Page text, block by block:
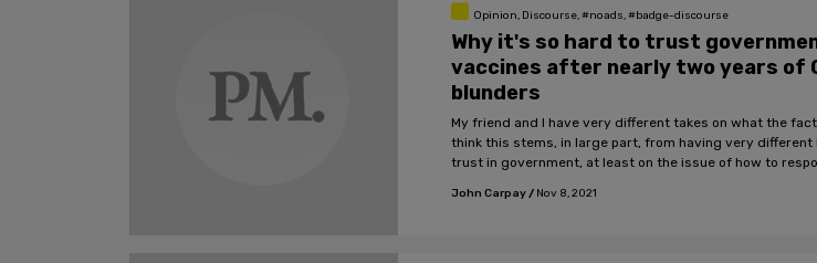
Opinion, Discourse, #noads, #badge-discourse
Why it's so hard to trust
vaccines after nearly two years of
blunders
My friend and I have very different takes on what the
think this stems, in large part, from having very different
trust in government, at least on the issue of how to
John Carpay/ Nov 8, 2021